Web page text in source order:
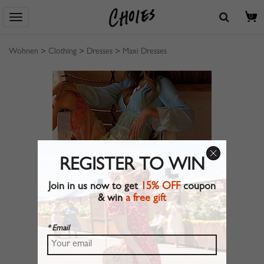
0
Wohnen > Clothing > Dresses > Maxi Dresses
REGISTER TO WIN
Join in us now to get15% OFFcoupon
& wina free gift
* Email